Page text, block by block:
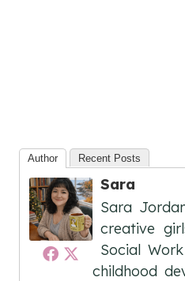
Author Recent Posts
Sara
Sara
creative
Social
childhood